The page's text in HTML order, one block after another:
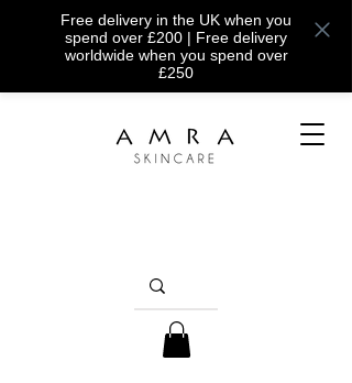
Free delivery in the UK when you
spend over £200 | Free delivery
worldwide when you spend over
£250